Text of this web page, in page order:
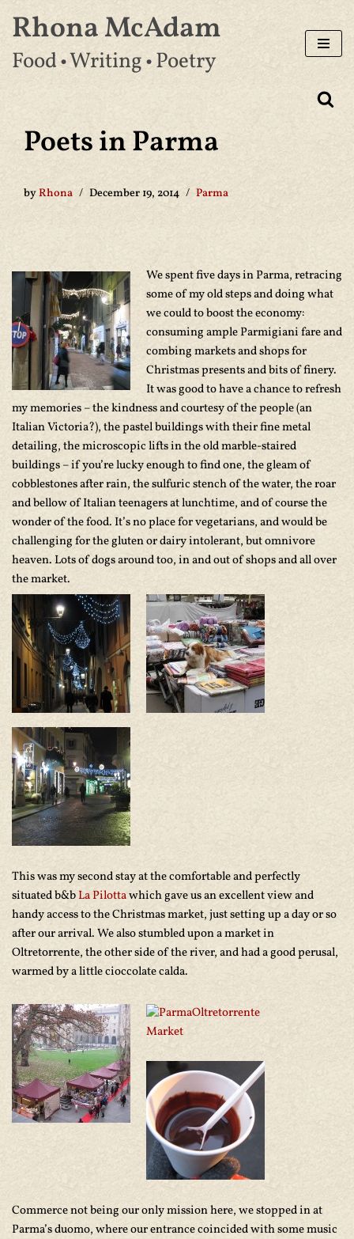
Skip
to
Rhona McAdam
Food • Writing • Poetry
Poets in Parma
byRhona December 19, 2014 Parma
We spent five days in Parma, retracing
some of my old steps and doing what
we could to boost the economy:
consuming ample Parmigiani fare and
combing markets and shops for
Christmas presents and bits of finery.
It was good to have a chance to refresh
my memories – the kindness and courtesy of the people (an
Italian Victoria?), the pastel buildings with their fine metal
detailing, the microscopic lifts in the old marble-staired
buildings – if you’re lucky enough to find one, the gleam of
cobblestones after rain, the sulfuric stench of the water, the roar
and bellow of Italian teenagers at lunchtime, and of course the
wonder of the food. It’s no place for vegetarians, and would be
challenging for the gluten or dairy intolerant, but omnivore
heaven. Lots of dogs around too, in and out of shops and all over
the market.
This was my second stay at the comfortable and perfectly
situated b&bLa Pilottawhich gave us an excellent view and
handy access to the Christmas market, just setting up a day or so
after our arrival. We also stumbled upon a market in
Oltretorrente, the other side of the river, and had a good perusal,
warmed by a little cioccolate calda.
Commerce not being our only mission here, we stopped in at
Parma’s duomo, where our entrance coincided with some music